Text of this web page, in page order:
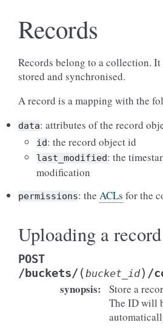
Records
Records belong to a collection. It
stored and synchronised.
A record is a mapping with the
data: attributes of the record
id: the record object id
last_modified: the
modification
permissions: the ACLs for the
Uploading a record
POST
/buckets/(bucket_id) /
synopsis:
Store a
The ID will